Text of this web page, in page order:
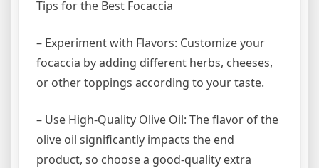
Tips for the Best Focaccia
– Experiment with Flavors: Customize your
focaccia by adding different herbs, cheeses,
or other toppings according to your taste.
– Use High-Quality Olive Oil: The flavor of the
olive oil significantly impacts the end
product, so choose a good-quality extra